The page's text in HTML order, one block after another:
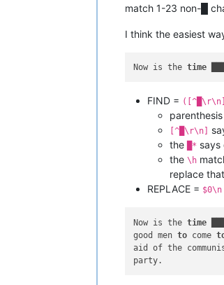
match 1-23 non-█
I think the easiest
Now is the time
FIND =
[^█\r\n]
the
█*
the \h
replace
REPLACE = $0\n
Now is the time
good men to come
aid of the